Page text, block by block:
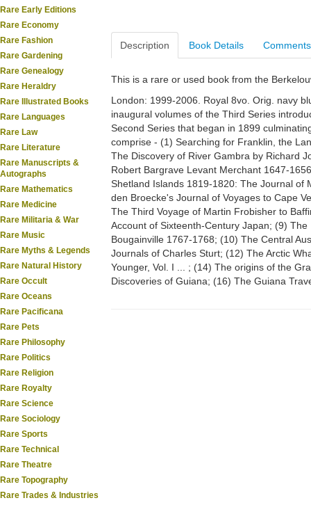
Rare Early Editions
Rare Economy
Rare Fashion
Rare Gardening
Rare Genealogy
Rare Heraldry
Rare Illustrated Books
Rare Languages
Rare Law
Rare Literature
Rare Manuscripts &
Autographs
Rare Mathematics
Rare Medicine
Rare Militaria & War
Rare Music
Rare Myths & Legends
Rare Natural History
Rare Occult
Rare Oceans
Rare Pacificana
Rare Pets
Rare Philosophy
Rare Politics
Rare Religion
Rare Royalty
Rare Science
Rare Sociology
Rare Sports
Rare Technical
Rare Theatre
Rare Topography
Rare Trades & Industries
Description Book Details Comments
This is a rare or used book from the
London: 1999-2006. Royal 8vo. Orig. navy
inaugural volumes of the Third Series
Second Series that began in 1899
comprise - (1) Searching for Franklin, the
The Discovery of River Gambra by Richard
Robert Bargrave Levant Merchant 1647-
Shetland Islands 1819-1820: The Journal of
den Broecke's Journal of Voyages to Cape
The Third Voyage of Martin Frobisher to
Account of Sixteenth-Century Japan; (9)
Bougainville 1767-1768; (10) The Central
Journals of Charles Sturt; (12) The Arctic
Younger, Vol. I ... ; (14) The origins of the
Discoveries of Guiana; (16) The Guiana